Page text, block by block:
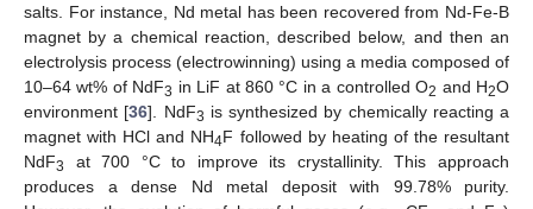
salts. For instance, Nd metal has been recovered from Nd-Fe-B
magnet by a chemical reaction, described below, and then an
electrolysis process (electrowinning) using a media composed of
10–64 wt% of NdF3 in LiF at 860 °C in a controlled O2 and H2O
environment [36]. NdF3 is synthesized by chemically reacting a
magnet with HCl and NH4F followed by heating of the resultant
NdF3
at 700 °C to improve its crystallinity. This approach
produces a dense Nd metal deposit with 99.78% purity.